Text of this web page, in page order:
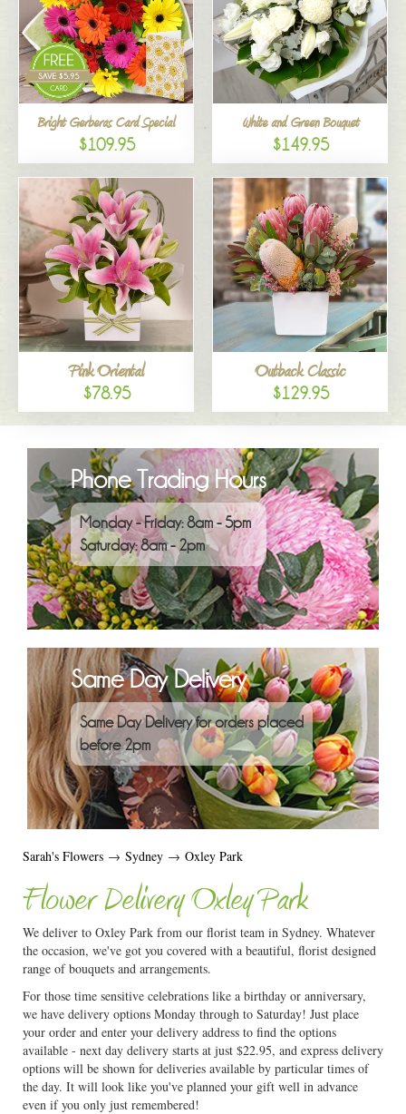
Bright Gerberas Card Special
$109.95
White and Green Bouquet
$149.95
Pink Oriental
$78.95
Outback Classic
$129.95
Phone Trading Hours
Monday - Friday: 8am - 5pm
Saturday: 8am - 2pm
Same Day Delivery
Same Day Delivery for orders placed
before 2pm
Sarah's Flowers → Sydney → Oxley Park
Flower Delivery Oxley Park
We deliver to Oxley Park from our florist team in Sydney. Whatever
the occasion, we've got you covered with a beautiful, florist designed
range of bouquets and arrangements.
For those time sensitive celebrations like a birthday or anniversary,
we have delivery options Monday through to Saturday! Just place
your order and enter your delivery address to find the options
available - next day delivery starts at just $22.95, and express delivery
options will be shown for deliveries available by particular times of
the day. It will look like you've planned your gift well in advance
even if you only just remembered!